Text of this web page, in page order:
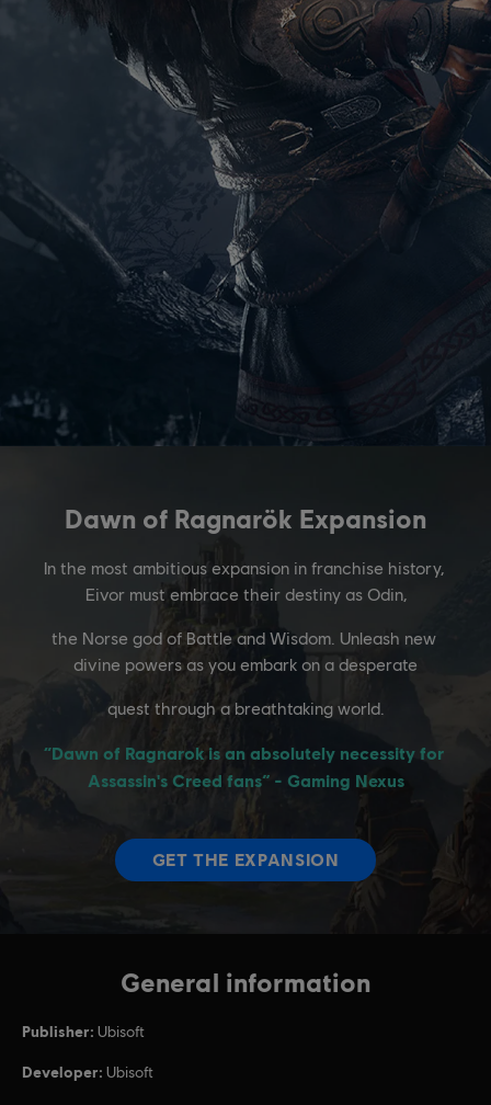
General information
Publisher: Ubisoft
Developer: Ubisoft